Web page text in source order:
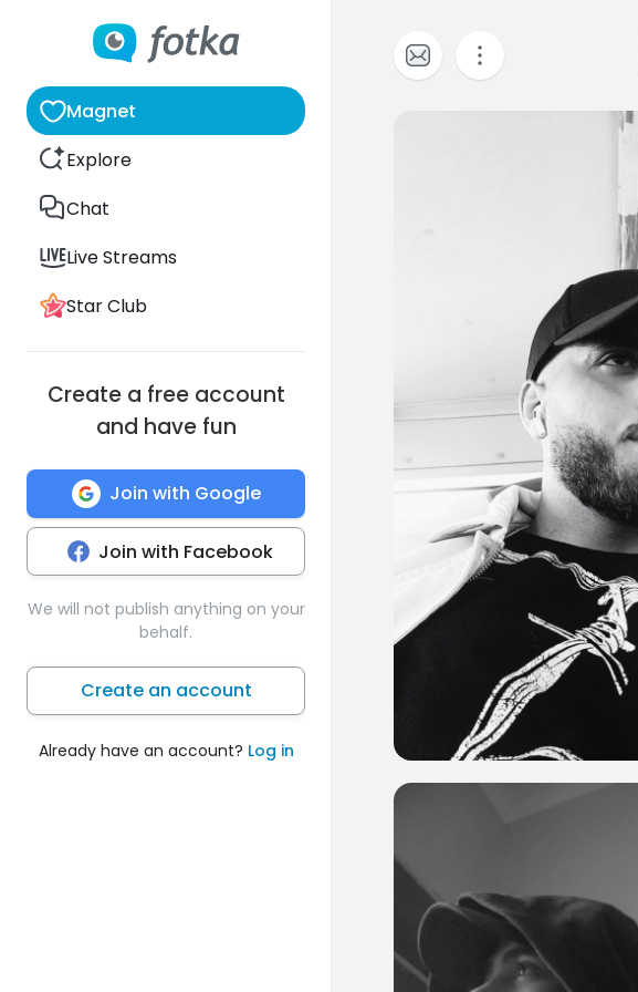
Magnet
Explore
Chat
Live Streams
Star Club
Create a free account
and have fun
Join with Google
Join with Facebook
We will not publish anything on your
behalf.
Create an account
Already have an account? Log in